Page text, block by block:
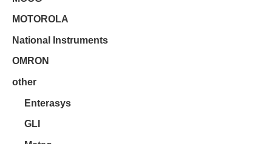
MOTOROLA
National Instruments
OMRON
other
Enterasys
GLI